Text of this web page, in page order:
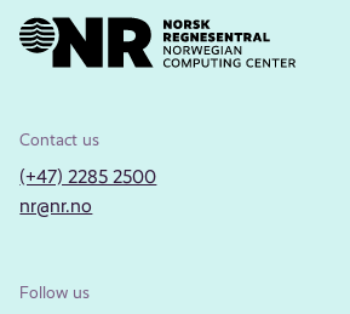
Contact us
(+47) 2285 2500
nr@nr.no
Follow us